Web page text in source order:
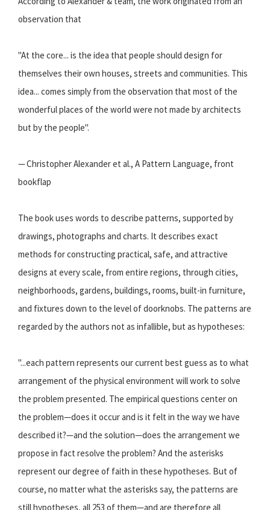
observation that
"At the core... is the idea that people should design for
themselves their own houses, streets and communities. This
idea... comes simply from the observation that most of the
wonderful places of the world were not made by architects
but by the people".
— Christopher Alexander et al., A Pattern Language, front
bookflap
The book uses words to describe patterns, supported by
drawings, photographs and charts. It describes exact
methods for constructing practical, safe, and attractive
designs at every scale, from entire regions, through cities,
neighborhoods, gardens, buildings, rooms, built-in furniture,
and fixtures down to the level of doorknobs. The patterns are
regarded by the authors not as infallible, but as hypotheses:
"...each pattern represents our current best guess as to what
arrangement of the physical environment will work to solve
the problem presented. The empirical questions center on
the problem—does it occur and is it felt in the way we have
described it?—and the solution—does the arrangement we
propose in fact resolve the problem? And the asterisks
represent our degree of faith in these hypotheses. But of
course, no matter what the asterisks say, the patterns are
still hypotheses, all 253 of them—and are therefore all